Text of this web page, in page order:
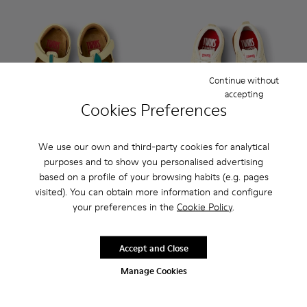
Cookies Preferences
We use our own and third-party cookies for analytical
purposes and to show you personalised advertising
based on a profile of your browsing habits (e.g. pages
visited). You can obtain more information and configure
your preferences in the Cookie Policy.
Manage Cookies
Continue without
accepting
Accept and Close
Twins - K800679-001 - Yellow Leather Closed Sandals for
Twins - K800679-002 - Pink Leather Closed Sandals
Peu Path - K800683-002 -
Peu Path - K800683-
Peu Path
48 €
Add